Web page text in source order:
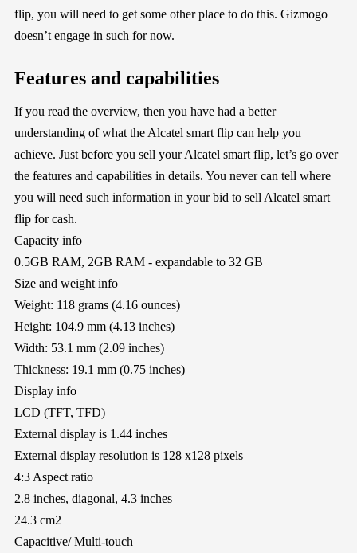
flip, you will need to get some other place to do this. Gizmogo
doesn’t engage in such for now.
Features and capabilities
If you read the overview, then you have had a better
understanding of what the Alcatel smart flip can help you
achieve. Just before you sell your Alcatel smart flip, let’s go over
the features and capabilities in details. You never can tell where
you will need such information in your bid to sell Alcatel smart
flip for cash.
Capacity info
0.5GB RAM, 2GB RAM - expandable to 32 GB
Size and weight info
Weight: 118 grams (4.16 ounces)
Height: 104.9 mm (4.13 inches)
Width: 53.1 mm (2.09 inches)
Thickness: 19.1 mm (0.75 inches)
Display info
LCD (TFT, TFD)
External display is 1.44 inches
External display resolution is 128 x128 pixels
4:3 Aspect ratio
2.8 inches, diagonal, 4.3 inches
24.3 cm2
Capacitive/ Multi-touch